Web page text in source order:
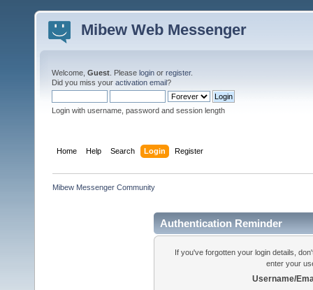
Mibew Web Messenger
Welcome, Guest . Please login or register.
Did you miss your activation email?
Login with username, password and session length
Home Help Search Login Register
Mibew Messenger Community
Authentication Reminder
If you've forgotten your login details,
enter your
Username/